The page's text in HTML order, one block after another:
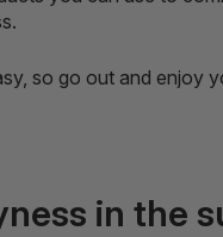
so go out and
in the